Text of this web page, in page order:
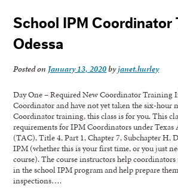
School IPM Coordinator
Odessa
Posted on January 13, 2020byjanet.hurley
Day One – Required New Coordinator Training
Coordinator and have not yet taken the six-hour
Coordinator training, this class is for you. This
requirements for IPM Coordinators under
(TAC), Title 4, Part 1, Chapter 7, Subchapter H,
IPM (whether this is your first time, or you just
course). The course instructors help
in the school IPM program and help prepare
inspections….